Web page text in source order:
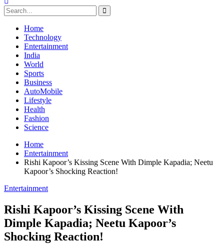
Home
Technology
Entertainment
India
World
Sports
Business
AutoMobile
Lifestyle
Health
Fashion
Science
Home
Entertainment
Rishi Kapoor’s Kissing Scene With Dimple Kapadia; Neetu
Kapoor’s Shocking Reaction!
Entertainment
Rishi Kapoor’s Kissing Scene With
Dimple Kapadia; Neetu Kapoor’s
Shocking Reaction!